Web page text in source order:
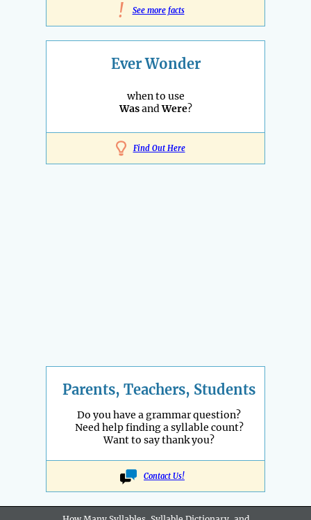
! See more facts
Ever Wonder
when to use
WasandWere?
Find Out Here
Parents, Teachers, Students
Do you have a grammar question?
Need help finding a syllable count?
Want to say thank you?
Contact Us!